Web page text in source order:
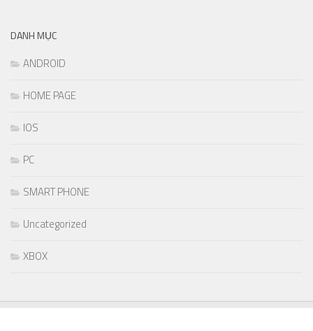
DANH MỤC
ANDROID
HOME PAGE
IOS
PC
SMART PHONE
Uncategorized
XBOX